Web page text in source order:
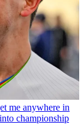
me anywhere in
championship